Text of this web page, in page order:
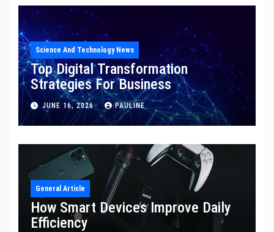
Science And Technology News
Top Digital Transformation
Strategies For Business
JUNE 16, 2026 PAULINE
General Article
How Smart Devices Improve Daily
Efficiency